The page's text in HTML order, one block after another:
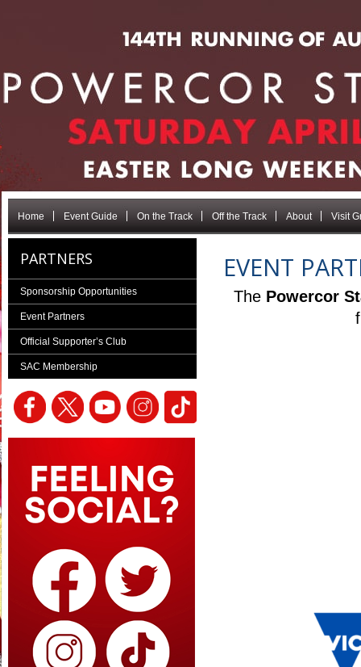
Home Event Guide On the Track Off the Track About Visit
EVENT
The Powercor
PARTNERS
Sponsorship Opportunities
Event Partners
Official Supporter’s Club
SAC Membership